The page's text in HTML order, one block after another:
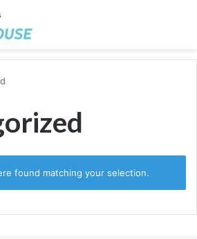
found matching your selection.